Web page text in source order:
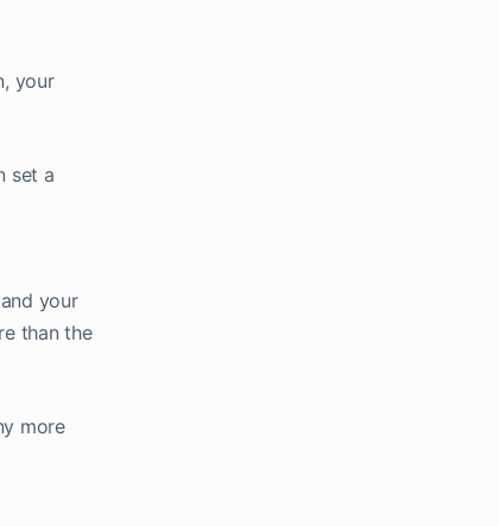
your
set a
your
than the
more